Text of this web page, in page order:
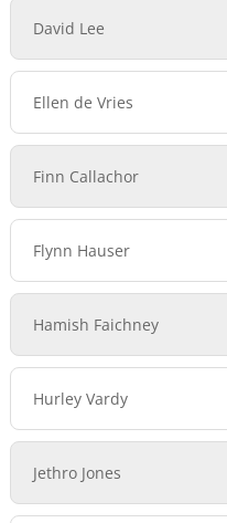
David Lee
Ellen de Vries
Finn Callachor
Flynn Hauser
Hamish Faichney
Hurley Vardy
Jethro Jones